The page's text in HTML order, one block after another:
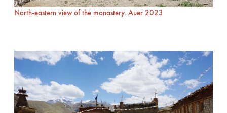
North-eastern view of the monastery. Auer 2023